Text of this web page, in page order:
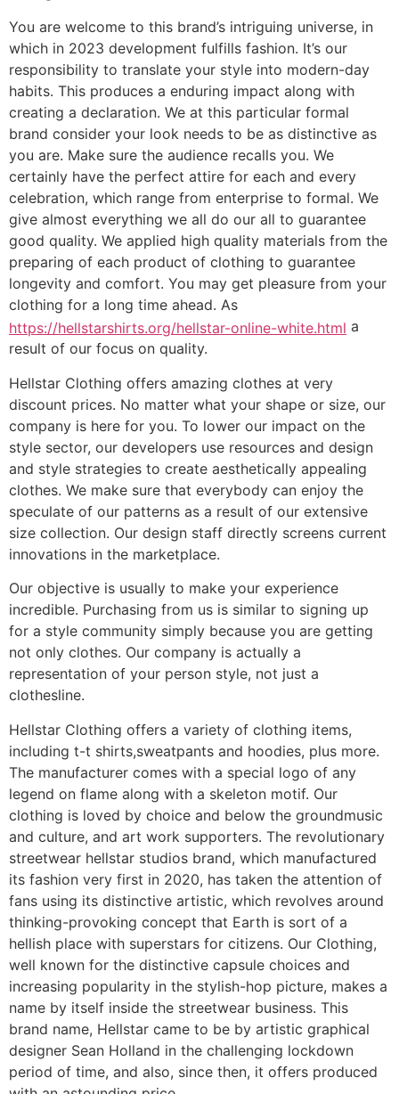
You are welcome to this brand’s intriguing universe, in
which in 2023 development fulfills fashion. It’s our
responsibility to translate your style into modern-day
habits. This produces a enduring impact along with
creating a declaration. We at this particular formal
brand consider your look needs to be as distinctive as
you are. Make sure the audience recalls you. We
certainly have the perfect attire for each and every
celebration, which range from enterprise to formal. We
give almost everything we all do our all to guarantee
good quality. We applied high quality materials from the
preparing of each product of clothing to guarantee
longevity and comfort. You may get pleasure from your
clothing for a long time ahead. As
https://hellstarshirts.org/hellstar-online-white.html a
result of our focus on quality.
Hellstar Clothing offers amazing clothes at very
discount prices. No matter what your shape or size, our
company is here for you. To lower our impact on the
style sector, our developers use resources and design
and style strategies to create aesthetically appealing
clothes. We make sure that everybody can enjoy the
speculate of our patterns as a result of our extensive
size collection. Our design staff directly screens current
innovations in the marketplace.
Our objective is usually to make your experience
incredible. Purchasing from us is similar to signing up
for a style community simply because you are getting
not only clothes. Our company is actually a
representation of your person style, not just a
clothesline.
Hellstar Clothing offers a variety of clothing items,
including t-t shirts,sweatpants and hoodies, plus more.
The manufacturer comes with a special logo of any
legend on flame along with a skeleton motif. Our
clothing is loved by choice and below the groundmusic
and culture, and art work supporters. The revolutionary
streetwear hellstar studios brand, which manufactured
its fashion very first in 2020, has taken the attention of
fans using its distinctive artistic, which revolves around
thinking-provoking concept that Earth is sort of a
hellish place with superstars for citizens. Our Clothing,
well known for the distinctive capsule choices and
increasing popularity in the stylish-hop picture, makes a
name by itself inside the streetwear business. This
brand name, Hellstar came to be by artistic graphical
designer Sean Holland in the challenging lockdown
period of time, and also, since then, it offers produced